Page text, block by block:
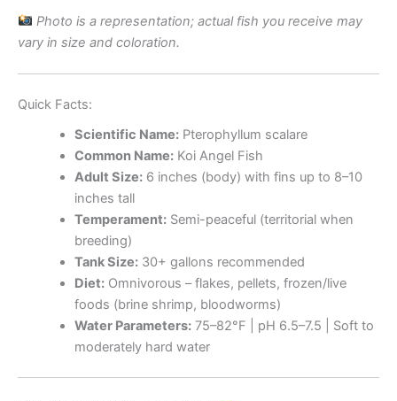
Photo is a representation; actual fish you receive may
vary in size and coloration.
Quick Facts:
Scientific Name:Pterophyllum scalare
Common Name:Koi Angel Fish
Adult Size:6 inches (body) with fins up to 8–10
inches tall
Temperament:Semi-peaceful (territorial when
breeding)
Tank Size:30+ gallons recommended
Diet:Omnivorous – flakes, pellets, frozen/live
foods (brine shrimp, bloodworms)
Water Parameters:75–82°F | pH 6.5–7.5 | Soft to
moderately hard water